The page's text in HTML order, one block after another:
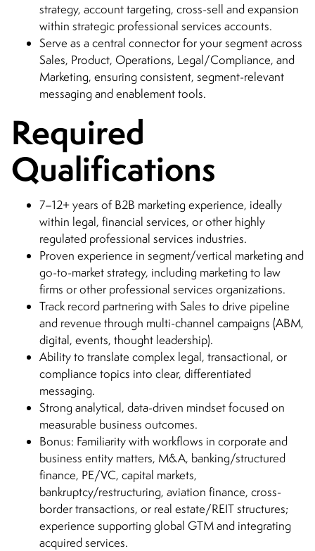
strategy, account targeting, cross-sell and expansion
within strategic professional services accounts.
Serve as a central connector for your segment across
Sales, Product, Operations, Legal/Compliance, and
Marketing, ensuring consistent, segment-relevant
messaging and enablement tools.
Required
Qualifications
7–12+ years of B2B marketing experience, ideally
within legal, financial services, or other highly
regulated professional services industries.
Proven experience in segment/vertical marketing and
go-to-market strategy, including marketing to law
firms or other professional services organizations.
Track record partnering with Sales to drive pipeline
and revenue through multi-channel campaigns (ABM,
digital, events, thought leadership).
Ability to translate complex legal, transactional, or
compliance topics into clear, differentiated
messaging.
Strong analytical, data-driven mindset focused on
measurable business outcomes.
Bonus: Familiarity with workflows in corporate and
business entity matters, M&A, banking/structured
finance, PE/VC, capital markets,
bankruptcy/restructuring, aviation finance, cross-
border transactions, or real estate/REIT structures;
experience supporting global GTM and integrating
acquired services.